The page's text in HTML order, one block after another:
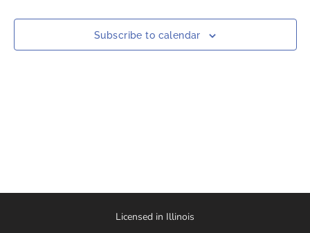
Subscribe to calendar
Licensed in Illinois